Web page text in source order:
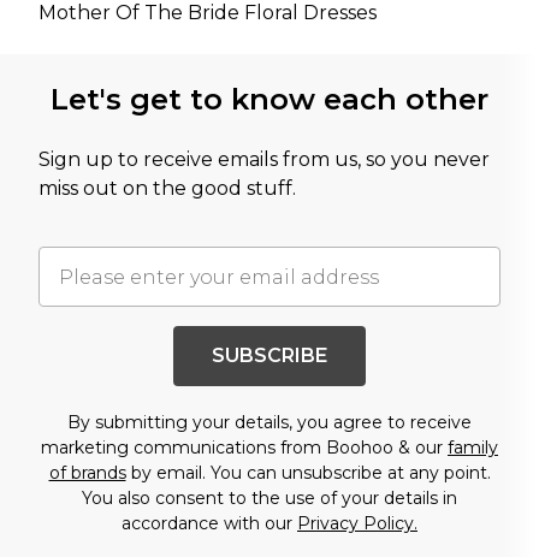
Mother Of The Bride Floral Dresses
Let's get to know each other
Sign up to receive emails from us, so you never
miss out on the good stuff.
SUBSCRIBE
By submitting your details, you agree to receive
marketing communications from Boohoo & our family
of brandsby email. You can unsubscribe at any point.
You also consent to the use of your details in
accordance with our Privacy Policy.